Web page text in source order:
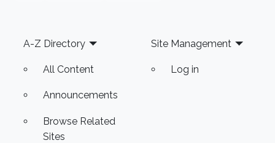
Footer
A-Z Directory
All Content
Announcements
Browse Related
Sites
Site Management
Log in